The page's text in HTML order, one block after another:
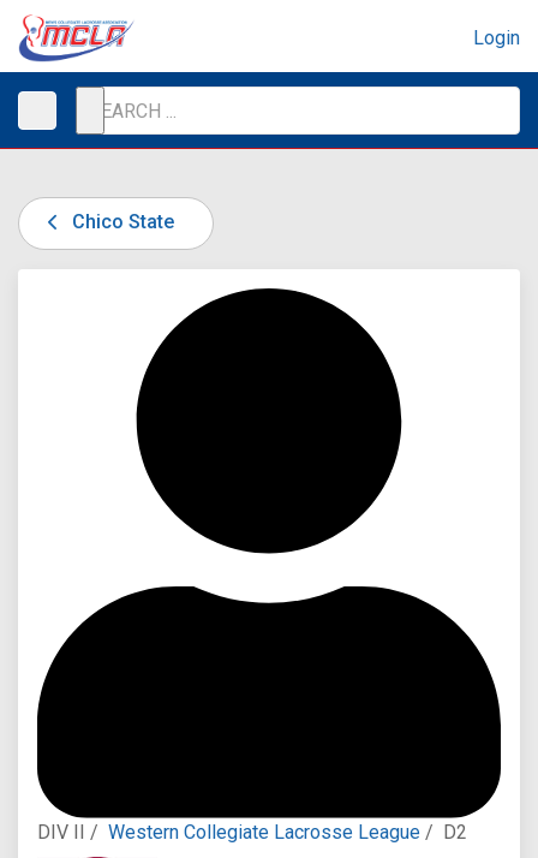
Login
Chico State
DIV II / Western Collegiate Lacrosse League / D2